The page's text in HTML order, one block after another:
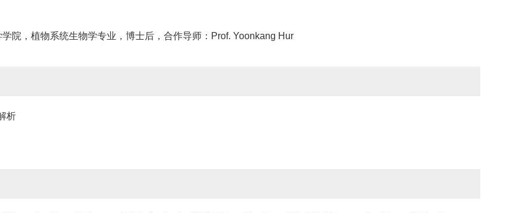
院，植物系统生物学专业，博士后，合作导师：Prof. Yoonkang Hur
析